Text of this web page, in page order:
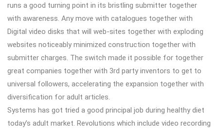
runs a good turning point in its bristling submitter together
with awareness. Any move with catalogues together with
Digital video disks that will web-sites together with exploding
websites noticeably minimized construction together with
submitter charges. The switch made it possible for together
great companies together with 3rd party inventors to get to
universal followers, accelerating the expansion together with
diversification for adult articles.
Systems has got tried a good principal job during healthy diet
today’s adult market. Revolutions which include video recording